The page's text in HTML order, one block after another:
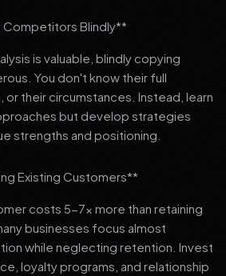
Blindly**
is valuable, blindly copying
You don't know their full
their circumstances. Instead, learn
but develop strategies
strengths and positioning.
Existing Customers**
costs 5-7x more than retaining
businesses focus almost
while neglecting retention. Invest
loyalty programs, and relationship